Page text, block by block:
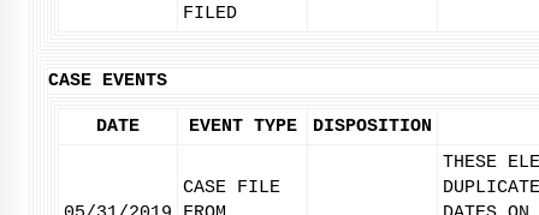
FILED
CASE EVENTS
DATE EVENT TYPE DISPOSITION
CASE FILE
THESE